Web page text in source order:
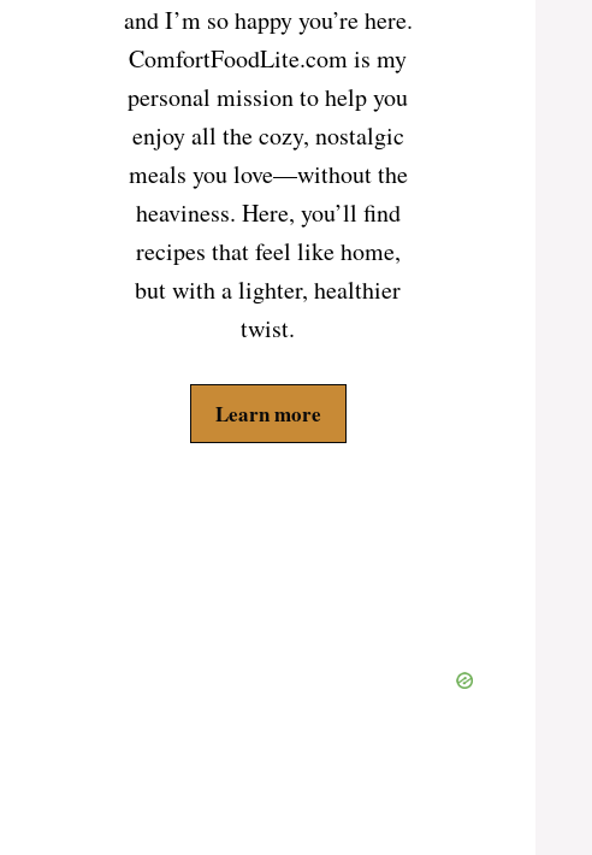
and I’m so happy you’re here.
ComfortFoodLite.com is my
personal mission to help you
enjoy all the cozy, nostalgic
meals you love—without the
heaviness. Here, you’ll find
recipes that feel like home,
but with a lighter, healthier
twist.
Learn more